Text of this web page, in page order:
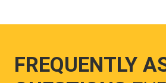
FREQUENTLY